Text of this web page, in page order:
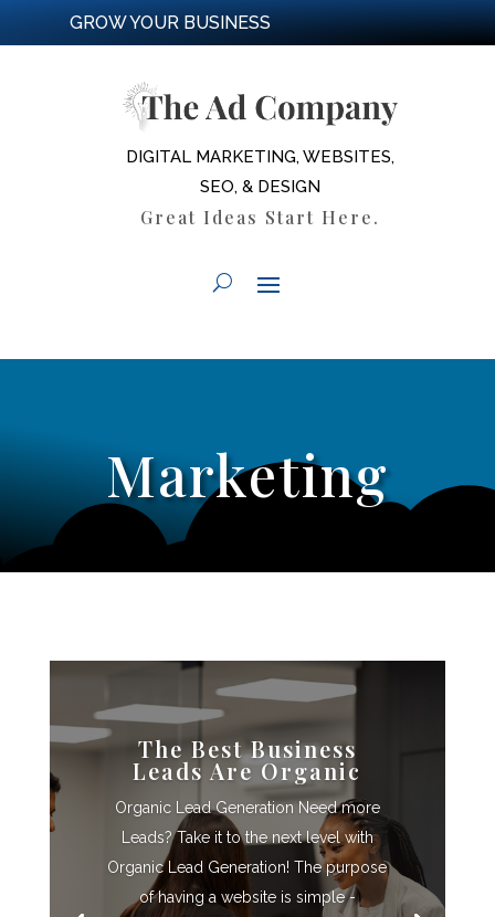
GROW YOUR BUSINESS
DIGITAL MARKETING, WEBSITES,
SEO, & DESIGN
Great Ideas Start Here.
Marketing
The Best Business
Leads Are Organic
Organic Lead Generation Need more
Leads? Take it to the next level with
Organic Lead Generation! The purpose
of having a website is simple -